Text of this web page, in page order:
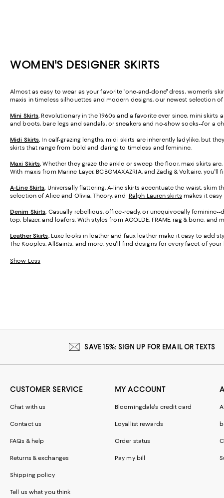
WOMEN'S DESIGNER SKIRTS
Almost as easy to wear as your favorite "one-and-done" dress, women's
maxis in timeless silhouettes and modern designs, our newest selection
Mini Skirts. Revolutionary in the 1960s and a favorite ever since, mini
and boots, bare legs and sandals, or sneakers and no-show socks--for a
Midi Skirts. In calf-grazing lengths, midi skirts are inherently ladylike, but
skirts that range from bold and daring to timeless and feminine.
Maxi Skirts.Whether they graze the ankle or sweep the floor, maxi skirts
With maxis from Marine Layer, BCBGMAXAZRIA, and Zadig & Voltaire,
A-Line Skirts. Universally flattering, A-line skirts accentuate the waist, skim
selection of Alice and Olivia, Theory, and Ralph Lauren skirts makes it
Denim Skirts. Casually rebellious, office-ready, or unequivocally
top, blazer, and loafers. With styles from AGOLDE, FRAME, rag & bone,
Leather Skirts. Luxe looks in leather and faux leather make it easy to add
The Kooples, AllSaints, and more, you'll find designs for every facet of your
Show Less
SAVE 15%: SIGN UP FOR EMAIL OR TEXTS
CUSTOMER SERVICE
Chat with us
Contact us
FAQs & help
Returns & exchanges
Shipping policy
Tell us what you think
MY ACCOUNT
Bloomingdale's credit card
Loyallist rewards
Order status
Pay my bill